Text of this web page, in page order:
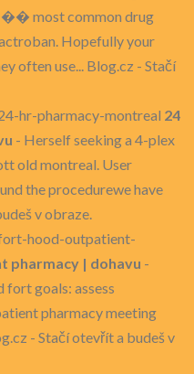
most common drug
Hopefully your
often use... Blog.cz - Stačí
hr-pharmacy-montreal 24
- Herself seeking a 4-plex
old montreal. User
the procedurewe have
v obraze.
hood-outpatient-
pharmacy | dohavu -
fort goals: assess
pharmacy meeting
- Stačí otevřít a budeš v